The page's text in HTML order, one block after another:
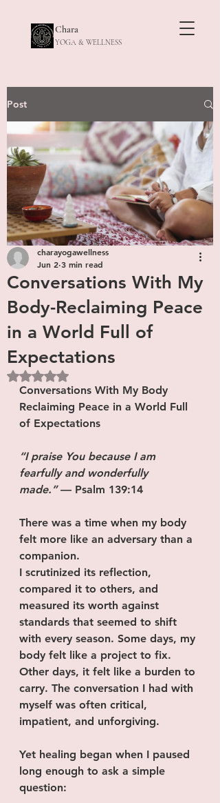
Chara
YOGA & WELLNESS
Post
Conversations With My
Body-Reclaiming Peace
in a World Full of
Expectations
charayogawellness
Jun 2 3 min read
Rated NaN out of 5 stars.
Conversations With My Body
Reclaiming Peace in a World Full
of Expectations
“I praise You because I am
fearfully and wonderfully
made.” — Psalm 139:14
There was a time when my body
felt more like an adversary than a
companion.
I scrutinized its reflection,
compared it to others, and
measured its worth against
standards that seemed to shift
with every season. Some days, my
body felt like a project to fix.
Other days, it felt like a burden to
carry. The conversation I had with
myself was often critical,
impatient, and unforgiving.
Yet healing began when I paused
long enough to ask a simple
question: